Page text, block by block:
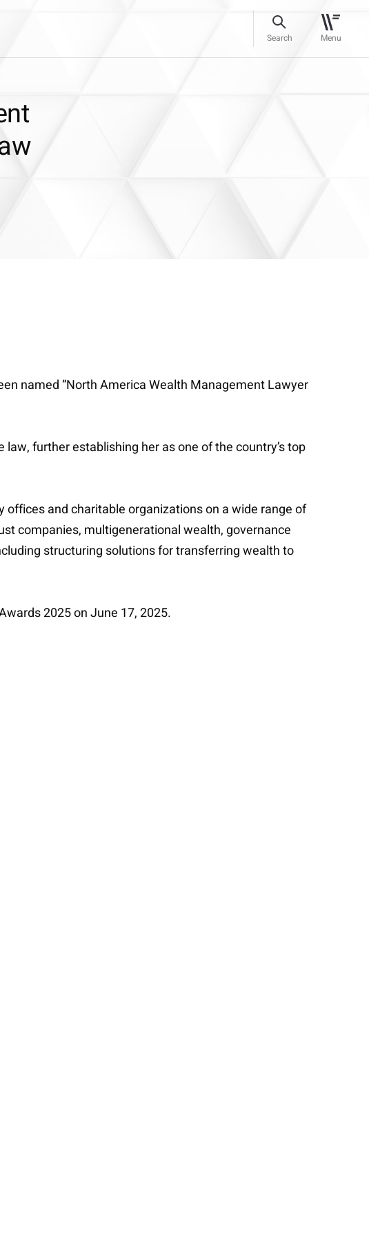
Search Menu
named “North America Wealth Management Lawyer
further establishing her as one of the country’s top
and charitable organizations on a wide range of
companies, multigenerational wealth, governance
structuring solutions for transferring wealth to
2025 on June 17, 2025.